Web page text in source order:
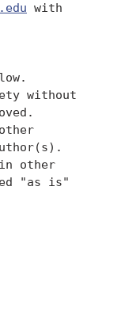
with
without
other
"as is"